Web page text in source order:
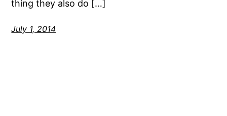
thing they also do […]
July 1, 2014